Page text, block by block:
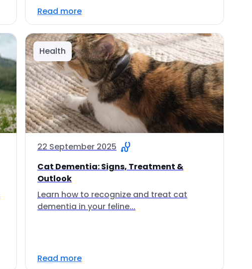
Read more
Health
22 September 2025
Cat Dementia: Signs, Treatment &
Outlook
Learn how to recognize and treat cat
dementia in your feline...
Read more